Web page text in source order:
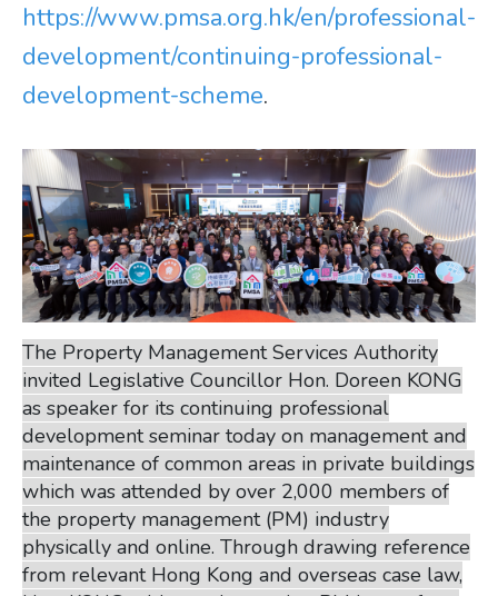
https://www.pmsa.org.hk/en/professional-
development/continuing-professional-
development-scheme.
The Property Management Services Authority
invited Legislative Councillor Hon. Doreen KONG
as speaker for its continuing professional
development seminar today on management and
maintenance of common areas in private buildings
which was attended by over 2,000 members of
the property management (PM) industry
physically and online. Through drawing reference
from relevant Hong Kong and overseas case law,